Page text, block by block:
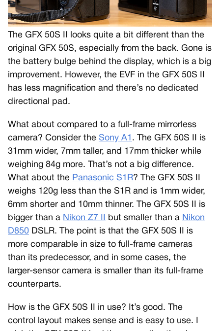
The GFX 50S II looks quite a bit different than the
original GFX 50S, especially from the back. Gone is
the battery bulge behind the display, which is a big
improvement. However, the EVF in the GFX 50S II
has less magnification and there’s no dedicated
directional pad.
What about compared to a full-frame mirrorless
camera? Consider the Sony A1 . The GFX 50S II is
31mm wider, 7mm taller, and 17mm thicker while
weighing 84g more. That’s not a big difference.
What about the Panasonic S1R? The GFX 50S II
weighs 120g less than the S1R and is 1mm wider,
6mm shorter and 10mm thinner. The GFX 50S II is
bigger than a Nikon Z7 II but smaller than a Nikon
D850 DSLR. The point is that the GFX 50S II is
more comparable in size to full-frame cameras
than its predecessor, and in some cases, the
larger-sensor camera is smaller than its full-frame
counterparts.
How is the GFX 50S II in use? It’s good. The
control layout makes sense and is easy to use. I